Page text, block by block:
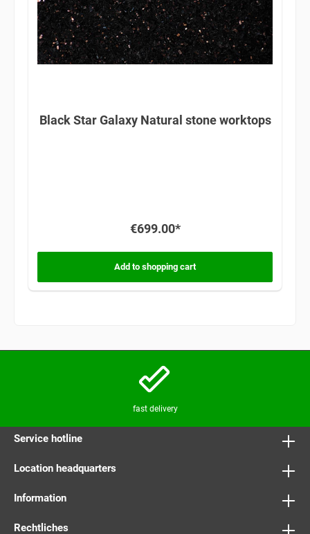
Black Star Galaxy Natural stone worktops
€699.00*
Add to shopping cart
fast delivery
Service hotline
Location headquarters
Information
Rechtliches